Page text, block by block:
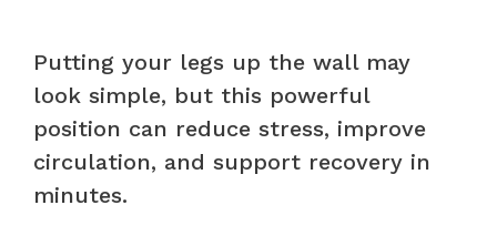
Putting your legs up the wall may
look simple, but this powerful
position can reduce stress, improve
circulation, and support recovery in
minutes.